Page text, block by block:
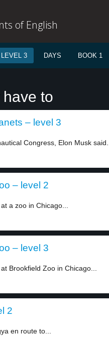
of English
LEVEL 3 DAYS BOOK 1
to
– level 3
Congress, Elon Musk said...
– level 2
a zoo in Chicago...
– level 3
Brookfield Zoo in Chicago...
2
en route to...